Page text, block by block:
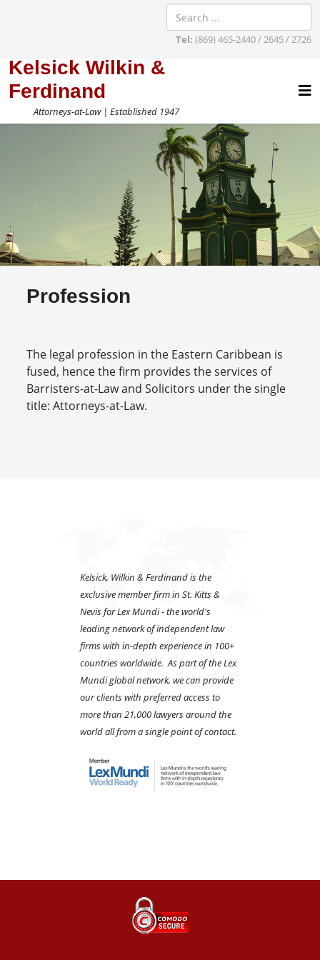
Tel: (869) 465-2440 / 2645 / 2726
Kelsick Wilkin &
Ferdinand
Attorneys-at-Law | Established 1947
Profession
The legal profession in the Eastern Caribbean is
fused, hence the firm provides the services of
Barristers-at-Law and Solicitors under the single
title: Attorneys-at-Law.
Kelsick, Wilkin & Ferdinand is the
exclusive member firm in St. Kitts &
Nevis for Lex Mundi - the world's
leading network of independent law
firms with in-depth experience in 100+
countries worldwide. As part of the Lex
Mundi global network, we can provide
our clients with preferred access to
more than 21,000 lawyers around the
world all from a single point of contact.